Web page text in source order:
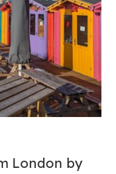
London by